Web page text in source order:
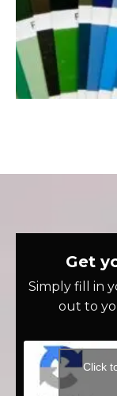
Get
Simply fill in
out to
Click